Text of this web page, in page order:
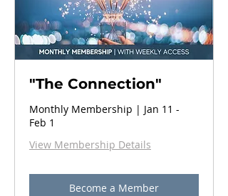
"The Connection"
Monthly Membership | Jan 11 -
Feb 1
View Membership Details
Become a Member